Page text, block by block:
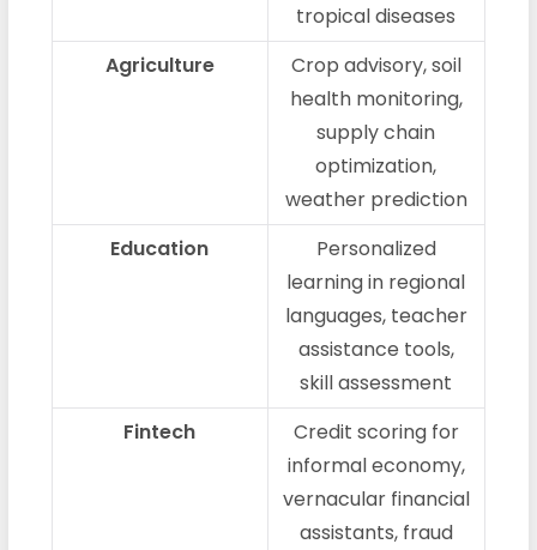
tropical diseases
Agriculture
Crop advisory, soil
health monitoring,
supply chain
optimization,
weather prediction
Education
Personalized
learning in regional
languages, teacher
assistance tools,
skill assessment
Fintech
Credit scoring for
informal economy,
vernacular financial
assistants, fraud